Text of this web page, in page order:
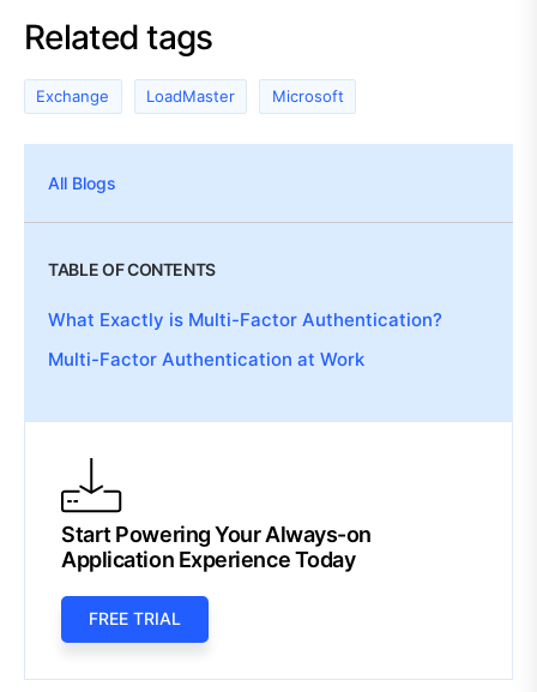
Related tags
Exchange LoadMaster Microsoft
All Blogs
TABLE OF CONTENTS
What Exactly is Multi-Factor Authentication?
Multi-Factor Authentication at Work
Start Powering Your Always-on
Application Experience Today
FREE TRIAL